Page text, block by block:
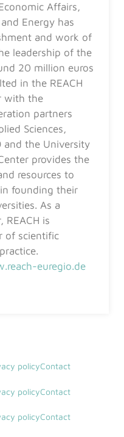
Affairs,
Energy has
and work of
leadership of the
20 million euros
in the REACH
with the
partners
Sciences,
and the University
provides the
resources to
founding their
As a
is
of scientific
euregio.de
policyContact
policyContact
policyContact